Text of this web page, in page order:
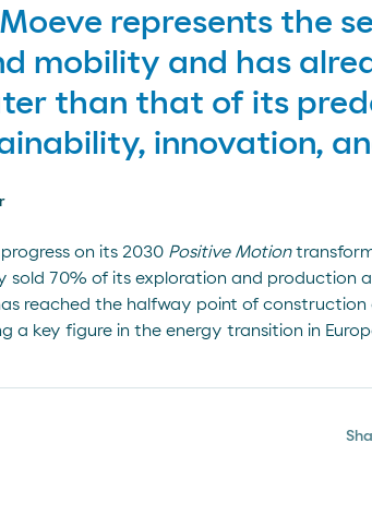
represents the
mobility and has
than that of its
innovation,
on its 2030 Positive Motion
sold 70% of its exploration and production
reached the halfway point of construction
a key figure in the energy transition in